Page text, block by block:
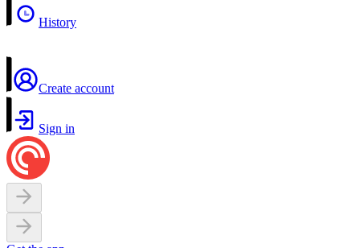
History
Create account
Sign in